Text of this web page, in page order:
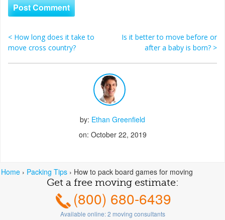
Home › Packing Tips › How to pack board games for moving
Post navigation
< How long does it take to
move cross country?
Is it better to move before or
after a baby is born? >
by: Ethan Greenfield
on: October 22, 2019
Get a free moving estimate:
(800) 680-6439
Available online:2 moving consultants